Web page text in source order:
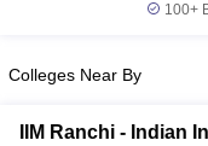
100+
Colleges Near By
IIM Ranchi - Indian